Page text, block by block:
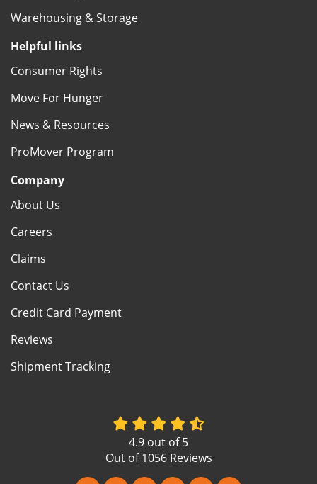
Warehousing & Storage
Helpful links
Consumer Rights
Move For Hunger
News & Resources
ProMover Program
Company
About Us
Careers
Claims
Contact Us
Credit Card Payment
Reviews
Shipment Tracking
4.9 out of5
Out of1056Reviews